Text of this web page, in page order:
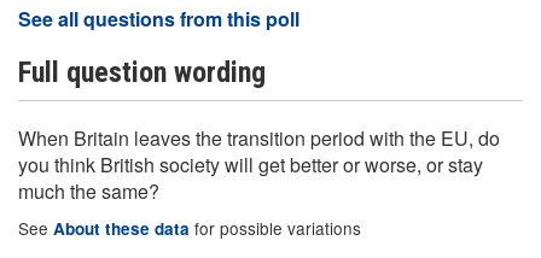
See all questions from this poll
Full question wording
When Britain leaves the transition period with the EU, do
you think British society will get better or worse, or stay
much the same?
See About these data for possible variations